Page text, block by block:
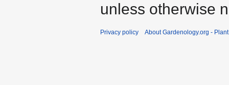
unless otherwise
Privacy policy About Gardenology.org -